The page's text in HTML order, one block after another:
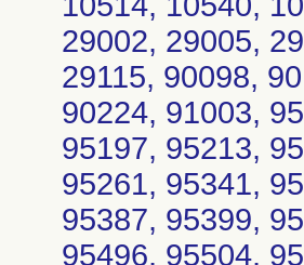
29002, 29005,
29115, 90098,
90224, 91003,
95197, 95213,
95261, 95341,
95387, 95399,
95496, 95504,